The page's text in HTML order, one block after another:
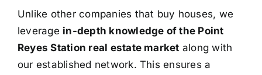
Unlike other companies that buy houses, we
leverage in-depth knowledge of the Point
Reyes Station real estate market along with
our established network. This ensures a